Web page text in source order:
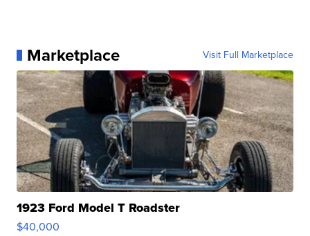
Marketplace Visit Full Marketplace
1923 Ford Model T Roadster
$40,000